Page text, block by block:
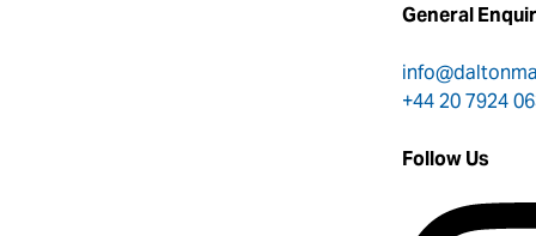
General
+44 20 7924
Follow Us